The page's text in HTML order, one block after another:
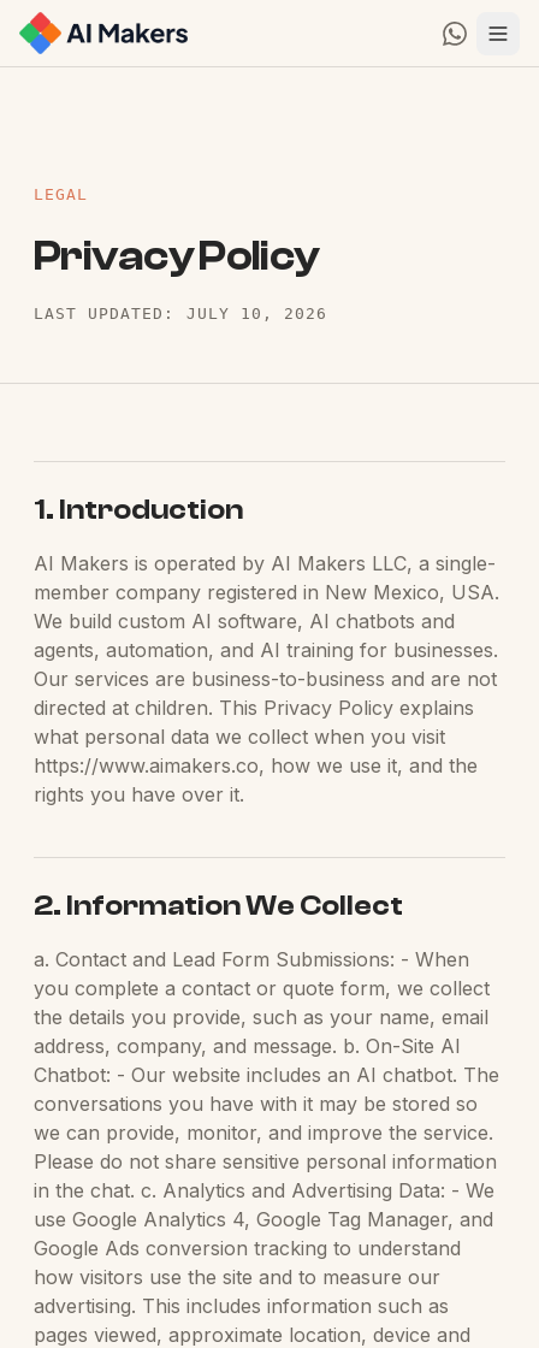
LEGAL
Privacy Policy
LAST UPDATED: JULY 10, 2026
1. Introduction
AI Makers is operated by AI Makers LLC, a single-
member company registered in New Mexico, USA.
We build custom AI software, AI chatbots and
agents, automation, and AI training for businesses.
Our services are business-to-business and are not
directed at children. This Privacy Policy explains
what personal data we collect when you visit
https://www.aimakers.co, how we use it, and the
rights you have over it.
2. Information We Collect
a. Contact and Lead Form Submissions: - When
you complete a contact or quote form, we collect
the details you provide, such as your name, email
address, company, and message. b. On-Site AI
Chatbot: - Our website includes an AI chatbot. The
conversations you have with it may be stored so
we can provide, monitor, and improve the service.
Please do not share sensitive personal information
in the chat. c. Analytics and Advertising Data: - We
use Google Analytics 4, Google Tag Manager, and
Google Ads conversion tracking to understand
how visitors use the site and to measure our
advertising. This includes information such as
pages viewed, approximate location, device and